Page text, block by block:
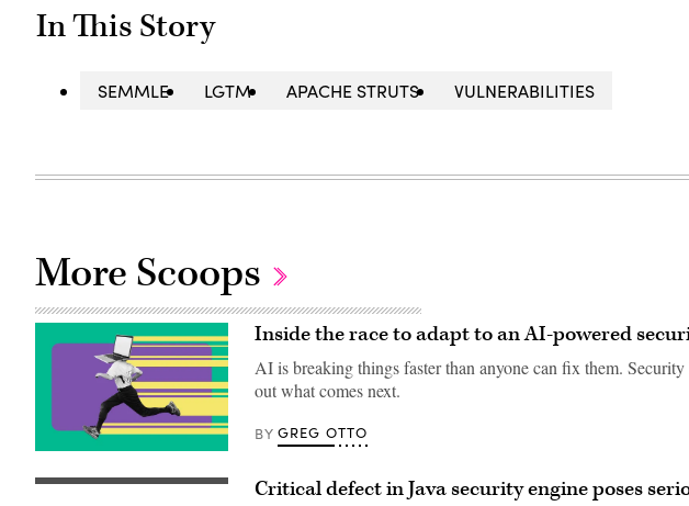
In This Story
SEMMLE LGTM APACHE STRUTS VULNERABILITIES
More Scoops
(Getty
Images)
Inside the race to adapt to an AI-powered
AI is breaking things faster than anyone can fix them.
out what comes next.
BY GREG OTTO
(Getty Critical defect in Java security engine poses